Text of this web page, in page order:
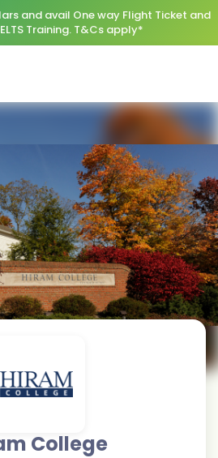
and avail One way Flight Ticket and
Training. T&Cs apply*
College